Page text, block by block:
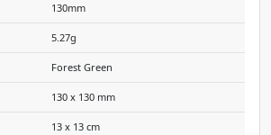
130mm
5.27g
Forest Green
130 x 130 mm
13 x 13 cm